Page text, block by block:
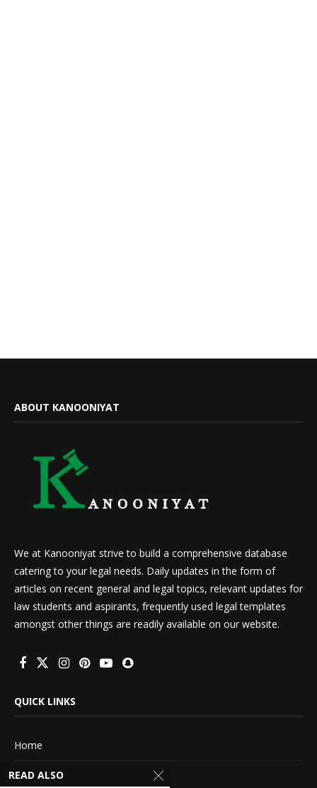
ABOUT KANOONIYAT
We at Kanooniyat strive to build a comprehensive database
catering to your legal needs. Daily updates in the form of
articles on recent general and legal topics, relevant updates for
law students and aspirants, frequently used legal templates
amongst other things are readily available on our website.
QUICK LINKS
Home
About Us
READ ALSO